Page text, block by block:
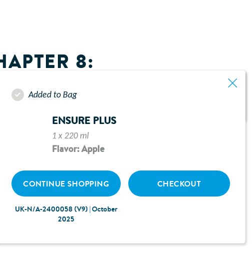
8:
Added to Bag
ENSURE PLUS
1 x 220 ml
Flavor: Apple
CONTINUE SHOPPING CHECKOUT
UK-N/A-2400058 (V9) | October
2025